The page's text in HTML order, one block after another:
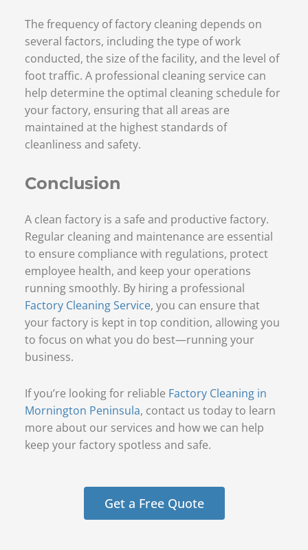
The frequency of factory cleaning depends on
several factors, including the type of work
conducted, the size of the facility, and the level of
foot traffic. A professional cleaning service can
help determine the optimal cleaning schedule for
your factory, ensuring that all areas are
maintained at the highest standards of
cleanliness and safety.
Conclusion
A clean factory is a safe and productive factory.
Regular cleaning and maintenance are essential
to ensure compliance with regulations, protect
employee health, and keep your operations
running smoothly. By hiring a professional
Factory Cleaning Service, you can ensure that
your factory is kept in top condition, allowing you
to focus on what you do best—running your
business.
If you’re looking for reliable Factory Cleaning in
Mornington Peninsula, contact us today to learn
more about our services and how we can help
keep your factory spotless and safe.
Get a Free Quote